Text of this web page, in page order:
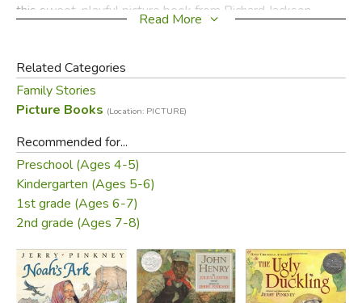
this sweet, playful picture book from Richard Jackson,
Read More
Related Categories
Family Stories
Picture Books (Location: PICTURE)
Recommended for...
Preschool (Ages 4-5)
Kindergarten (Ages 5-6)
1st grade (Ages 6-7)
2nd grade (Ages 7-8)